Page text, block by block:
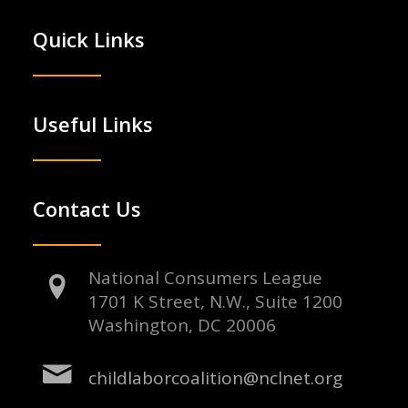
Quick Links
Useful Links
Contact Us
National Consumers League
1701 K Street, N.W., Suite 1200
Washington, DC 20006
childlaborcoalition@nclnet.org